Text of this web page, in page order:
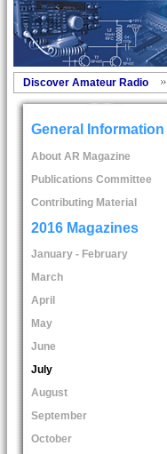
Discover Amateur Radio
General Information
About AR Magazine
Publications Committee
Contributing Material
2016 Magazines
January - February
March
April
May
June
July
August
September
October